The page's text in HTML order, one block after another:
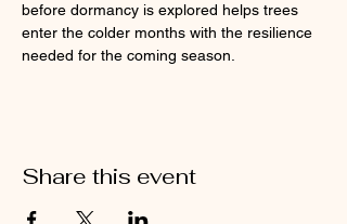
before dormancy is explored helps trees
enter the colder months with the resilience
needed for the coming season.
Share this event